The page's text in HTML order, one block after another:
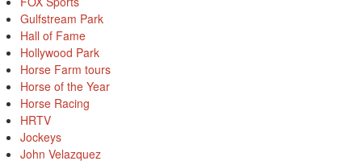
Gulfstream Park
Hall of Fame
Hollywood Park
Horse Farm tours
Horse of the Year
Horse Racing
HRTV
Jockeys
John Velazquez